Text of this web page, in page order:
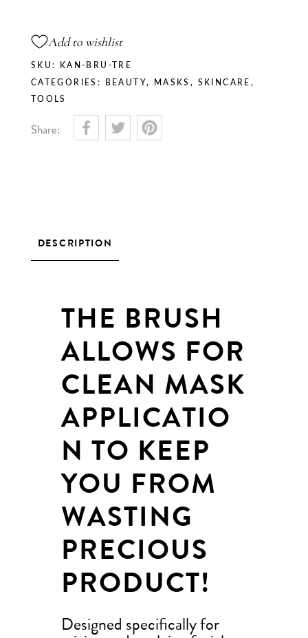
Add to wishlist
SKU: KAN-BRU-TRE
CATEGORIES: BEAUTY, MASKS , SKINCARE ,
TOOLS
Share:
DESCRIPTION
THE BRUSH
ALLOWS FOR
CLEAN MASK
APPLICATIO
N TO KEEP
YOU FROM
WASTING
PRECIOUS
PRODUCT!
Designed specifically for